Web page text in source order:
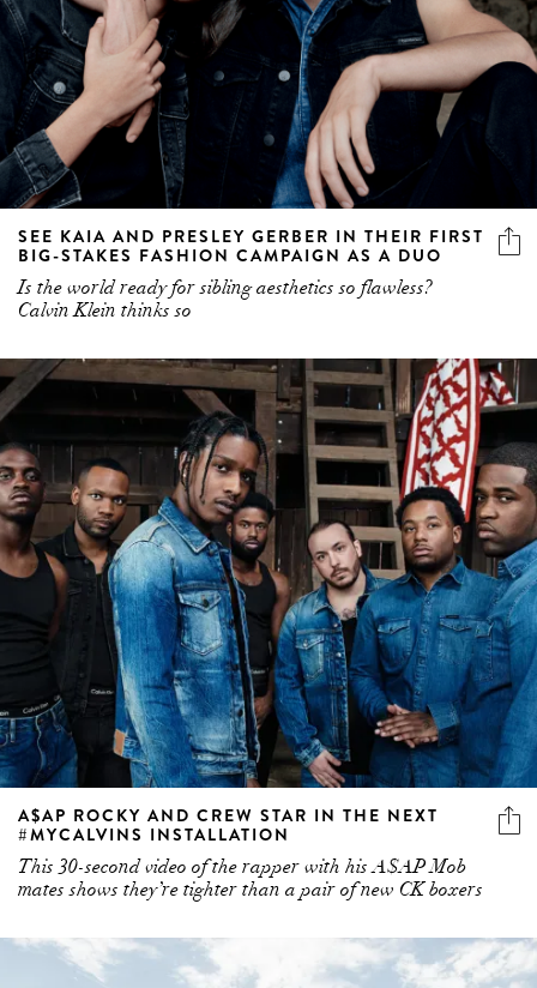
SEE KAIA AND PRESLEY GERBER IN THEIR FIRST
BIG-STAKES FASHION CAMPAIGN AS A DUO
Is the world ready for sibling aesthetics so flawless?
Calvin Klein thinks so
A$AP ROCKY AND CREW STAR IN THE NEXT
#MYCALVINS INSTALLATION
This 30-second video of the rapper with his A$AP Mob
mates shows they’re tighter than a pair of new CK boxers